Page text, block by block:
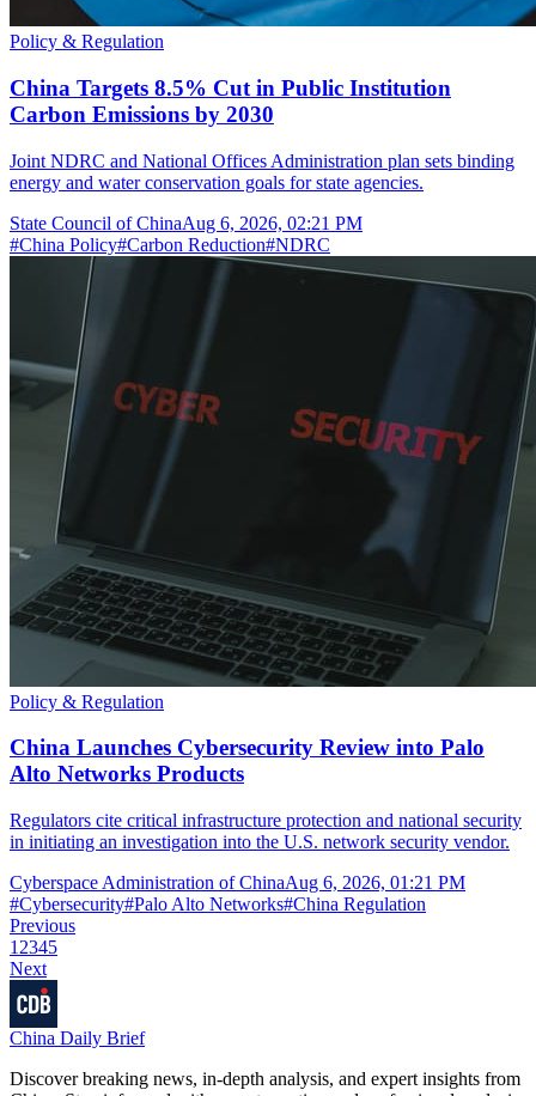
Policy & Regulation
China Targets 8.5% Cut in Public Institution
Carbon Emissions by 2030
Joint NDRC and National Offices Administration plan sets binding
energy and water conservation goals for state agencies.
State Council of ChinaAug 6, 2026, 02:21 PM
#China Policy#Carbon Reduction#NDRC
Policy & Regulation
China Launches Cybersecurity Review into Palo
Alto Networks Products
Regulators cite critical infrastructure protection and national security
in initiating an investigation into the U.S. network security vendor.
Cyberspace Administration of ChinaAug 6, 2026, 01:21 PM
#Cybersecurity#Palo Alto Networks#China Regulation
Previous
1 2345
Next
China Daily Brief
Discover breaking news, in-depth analysis, and expert insights from